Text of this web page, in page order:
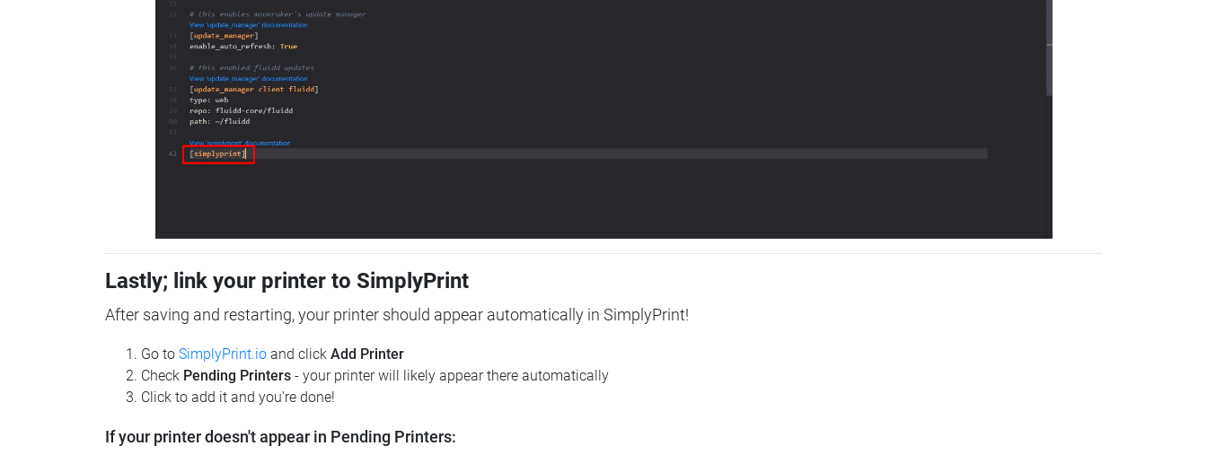
Lastly; link your printer to SimplyPrint
After saving and restarting, your printer should appear automatically in SimplyPrint!
Go to SimplyPrint.io and click Add Printer
Check Pending Printers - your printer will likely appear there automatically
Click to add it and you're done!
If your printer doesn't appear in Pending Printers: